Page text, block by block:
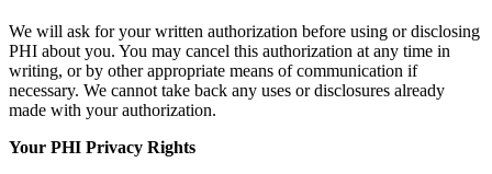
We will ask for your written authorization before using or disclosing
PHI about you. You may cancel this authorization at any time in
writing, or by other appropriate means of communication if
necessary. We cannot take back any uses or disclosures already
made with your authorization.
Your PHI Privacy Rights